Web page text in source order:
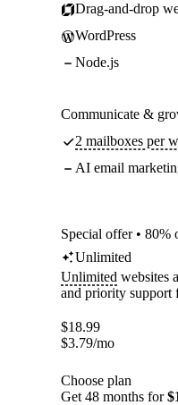
Drag-and-drop
WordPress
Node.js
Communicate &
2 mailboxes per
AI email
Special offer • 80%
Unlimited
Unlimited websites
and priority
$18.99
$3.79/mo
Choose plan
Get 48 months for